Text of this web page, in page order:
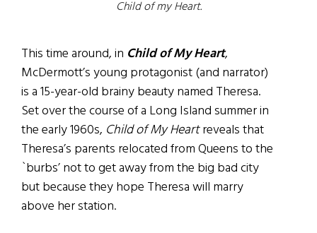
Child of my Heart.
This time around, in Child of My Heart,
McDermott’s young protagonist (and narrator)
is a 15-year-old brainy beauty named Theresa.
Set over the course of a Long Island summer in
the early 1960s, Child of My Heartreveals that
Theresa’s parents relocated from Queens to the
`burbs’ not to get away from the big bad city
but because they hope Theresa will marry
above her station.